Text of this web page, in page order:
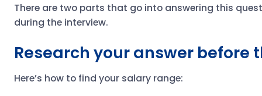
There are two parts that go into answering this
during the interview.
Research your answer before
Here’s how to find your salary range: